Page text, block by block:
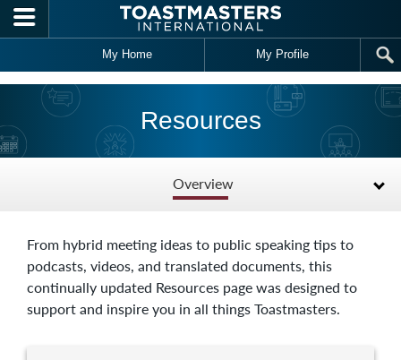
Skip to main content
My Home My Profile
Resources
Overview
From hybrid meeting ideas to public speaking tips to
podcasts, videos, and translated documents, this
continually updated Resources page was designed to
support and inspire you in all things Toastmasters.